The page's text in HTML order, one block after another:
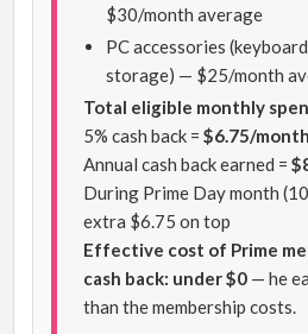
$30/month average
PC accessories
storage) — $25/month
Total eligible monthly
5% cash back =$6.75/month
Annual cash back earned =
During Prime Day month
extra $6.75 on top
Effective cost of Prime
cash back: under $0 — he
than the membership costs.